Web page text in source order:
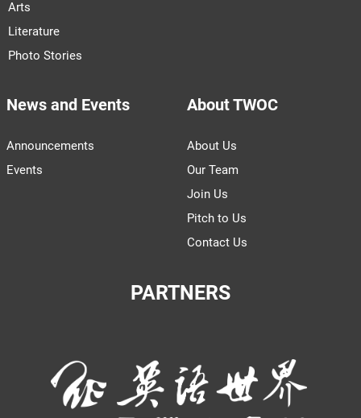
Arts
Literature
Photo Stories
News and Events
Announcements
Events
About TWOC
About Us
Our Team
Join Us
Pitch to Us
Contact Us
PARTNERS